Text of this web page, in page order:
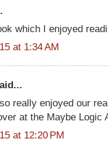
which I enjoyed
at 1:34 AM
really enjoyed our
at the Maybe Logic
at 12:20 PM